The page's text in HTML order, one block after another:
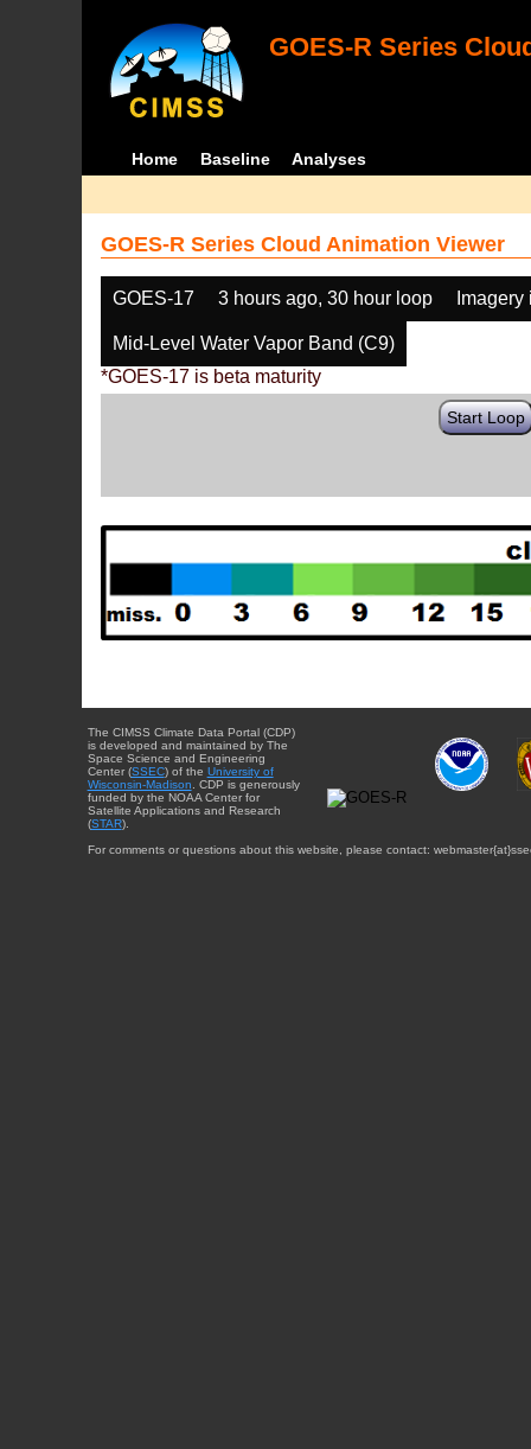
GOES-R Series
Home Baseline Analyses
GOES-R Series Cloud Animation Viewer
GOES-17 3 hours ago, 30 hour loop
Mid-Level Water Vapor Band (C9)
*GOES-17 is beta maturity
Start Loop
The CIMSS Climate Data Portal (CDP)
is developed and maintained by The
Space Science and Engineering
Center (SSEC) of the University of
Wisconsin-Madison . CDP is generously
funded by the NOAA Center for
Satellite Applications and Research
(STAR).
For comments or questions about this website, please contact: